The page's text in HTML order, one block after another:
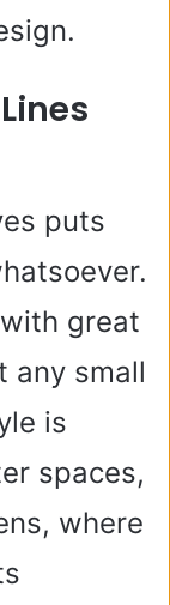
puts
great
any small
is
spaces,
where